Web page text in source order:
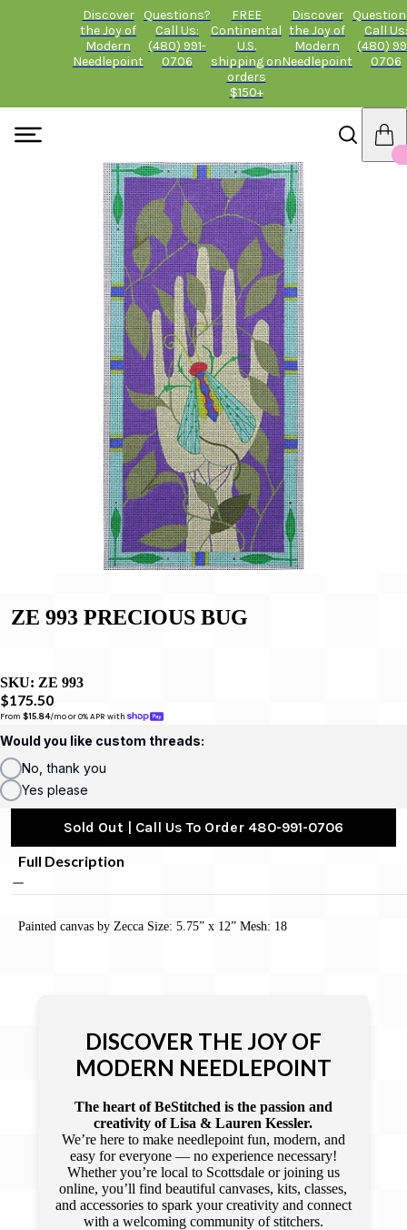
Discover
the Joy of
Modern
Needlepoint
Questions?
Call Us:
(480) 991-
0706
FREE
Continental
U.S.
shipping on
orders
$150+
Discover
the Joy of
Modern
Needlepoint
Call Us:
(480)
0706
ZE 993 PRECIOUS BUG
SKU: ZE 993
$175.50
From $15.84/mo or 0% APR with
Would you like custom threads:
No, thank you
Yes please
Sold Out | Call Us To Order 480-991-0706
Full Description
Painted canvas by Zecca Size: 5.75” x 12” Mesh: 18
DISCOVER THE JOY OF
MODERN NEEDLEPOINT
The heart of BeStitched is the passion and
creativity of Lisa & Lauren Kessler.
We’re here to make needlepoint fun, modern, and
easy for everyone — no experience necessary!
Whether you’re local to Scottsdale or joining us
online, you’ll find beautiful canvases, kits, classes,
and accessories to spark your creativity and connect
with a welcoming community of stitchers.